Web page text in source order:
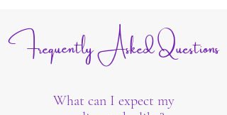
Frequently Asked Questions
What can I expect my